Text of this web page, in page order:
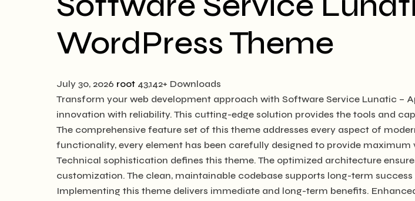
WordPress Theme
July 30, 2026 root 43,142+ Downloads
Transform your web development approach with Software Service Lunatic –
innovation with reliability. This cutting-edge solution provides the tools and
The comprehensive feature set of this theme addresses every aspect of
functionality, every element has been carefully designed to provide
Technical sophistication defines this theme. The optimized architecture
customization. The clean, maintainable codebase supports long-term
Implementing this theme delivers immediate and long-term benefits.